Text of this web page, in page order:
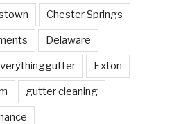
Chester Springs
Delaware
Exton
gutter cleaning